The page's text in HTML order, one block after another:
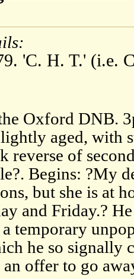
'C. H. T.' (i.e.
Oxford DNB.
aged, with
reverse of
Begins: ?My
but she is at
and Friday.?
a temporary
he so signally
offer to go